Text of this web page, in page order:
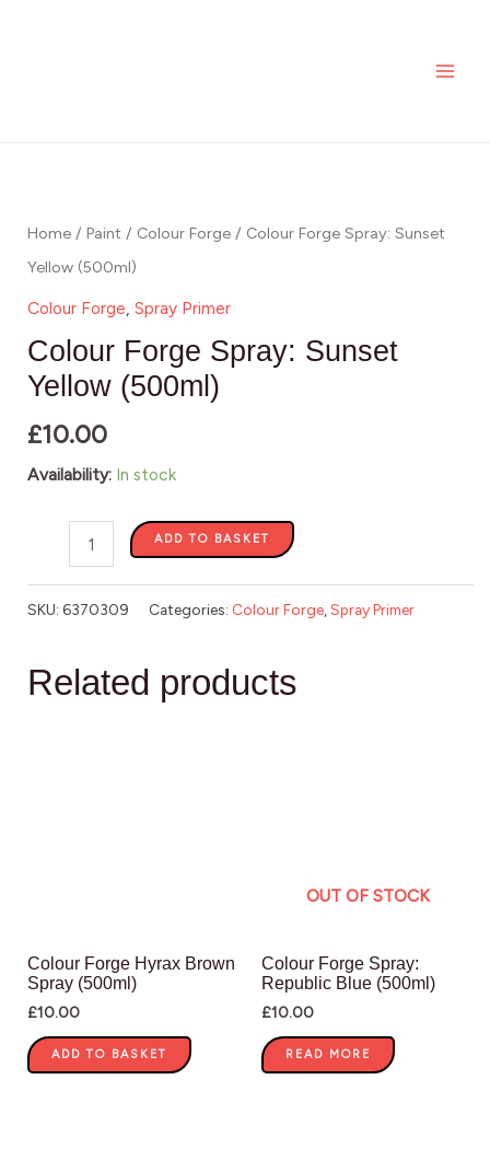
Home / Paint / Colour Forge / Colour Forge Spray: Sunset
Yellow (500ml)
Colour Forge, Spray Primer
Colour Forge Spray: Sunset
Yellow (500ml)
£10.00
Availability: In stock
Spray:
Sunset
Yellow
(500ml)
quantity
ADD TO BASKET
SKU: 6370309 Categories: Colour Forge Spray Primer
Related products
Colour Forge Hyrax Brown
Spray (500ml)
£10.00
ADD TO BASKET
OUT OF STOCK
Colour Forge Spray:
Republic Blue (500ml)
£10.00
READ MORE